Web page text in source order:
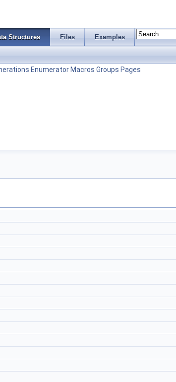
Structures Files Examples
Enumerator Macros Groups Pages